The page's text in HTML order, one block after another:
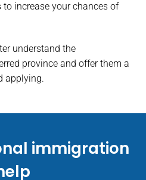
increase your chances of
understand the
province and offer them a
applying.
immigration